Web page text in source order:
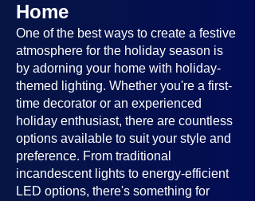
Home
One of the best ways to create a festive
atmosphere for the holiday season is
by adorning your home with holiday-
themed lighting. Whether you're a first-
time decorator or an experienced
holiday enthusiast, there are countless
options available to suit your style and
preference. From traditional
incandescent lights to energy-efficient
LED options, there's something for